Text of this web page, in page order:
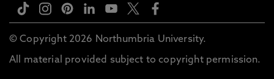
© Copyright 2026 Northumbria University.
All material provided subject to copyright permission.